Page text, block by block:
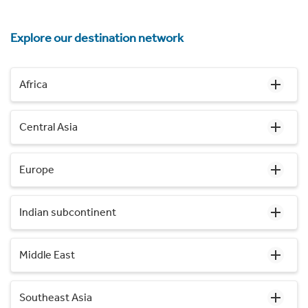
Explore our destination network
Africa
Central Asia
Europe
Indian subcontinent
Middle East
Southeast Asia